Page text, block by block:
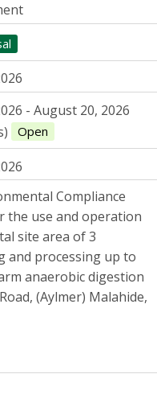
- August 20, 2026
Open
Compliance
the use and operation
site area of 3
and processing up to
anaerobic digestion
(Aylmer) Malahide,